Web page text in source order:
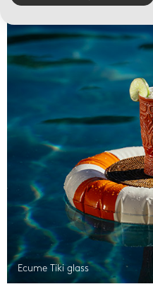
Ecume Tiki glass